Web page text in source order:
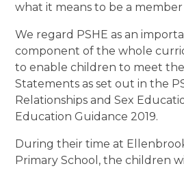
what it means to be a member
We regard PSHE as an
component of the whole
to enable children to meet
Statements as set out in the
Relationships and Sex
Education Guidance 2019.
During their time at
Primary School, the children